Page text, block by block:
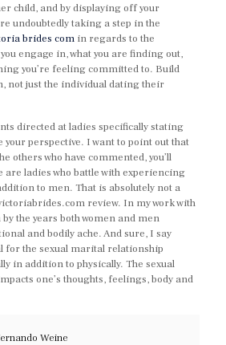
child, and by displaying off your
undoubtedly taking a step in the
brides com in regards to the
engage in, what you are finding out,
you’re feeling committed to. Build
not just the individual dating their
directed at ladies specifically stating
your perspective. I want to point out that
others who have commented, you’ll
are ladies who battle with experiencing
to men. That is absolutely not a
review. In my work with
the years both women and men
and bodily ache. And sure, I say
for the sexual marital relationship
in addition to physically. The sexual
one’s thoughts, feelings, body and
Weine